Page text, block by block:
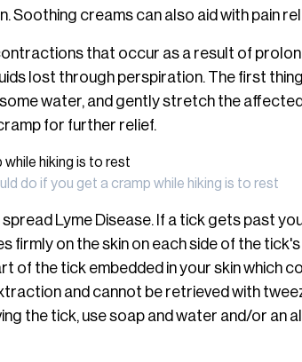
Soothing creams can also aid with pain
that occur as a result of
lost through perspiration. The first
water, and gently stretch the
for further relief.
do if you get a cramp while hiking is to rest
Lyme Disease. If a tick gets past
on the skin on each side of the tick's
of the tick embedded in your skin which
and cannot be retrieved with
the tick, use soap and water and/or an